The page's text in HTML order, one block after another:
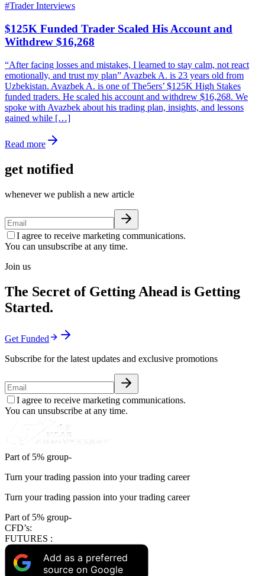
#Trader Interviews
$125K Funded Trader Scaled His Account and
Withdrew $16,268
“After facing losses and mistakes, I learned to stay calm, not react
emotionally, and trust my plan” Avazbek A. is 23 years old from
Uzbekistan. Avazbek A. is one of The5ers’ $125K High Stakes
funded traders. He scaled his account and withdrew $16,268. We
spoke with Avazbek about his trading plan, insights, and lessons
gained while […]
Read more
get notified
whenever we publish a new article
I agree to receive marketing communications.
You can unsubscribe at any time.
Join us
The Secret of Getting Ahead is Getting
Started.
Get Funded
Subscribe for the latest updates and exclusive promotions
I agree to receive marketing communications.
You can unsubscribe at any time.
Part of 5% group-
Turn your trading passion into your trading career
Turn your trading passion into your trading career
Part of 5% group-
CFD’s:
FUTURES :
Add as a preferred
source on Google